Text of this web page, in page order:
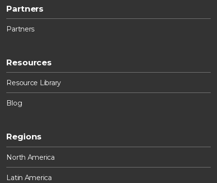
Partners
Partners
Resources
Resource Library
Blog
Regions
North America
Latin America